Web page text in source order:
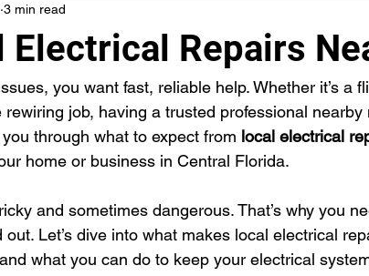
Repairs
3 min read
you want fast, reliable help. Whether it’s a
job, having a trusted professional nearby
through what to expect from local electrical
home or business in Central Florida.
and sometimes dangerous. That’s why you
Let’s dive into what makes local electrical
what you can do to keep your electrical